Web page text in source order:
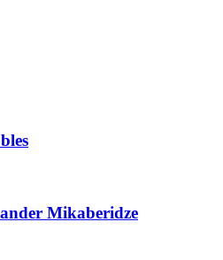
Mikaberidze